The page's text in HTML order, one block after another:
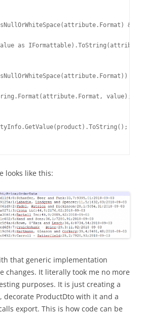
&&
as
value);
looks like this:
that generic implementation
changes. It literally took me no more
purposes. It is just creating a
decorate ProductDto with it and a
export. This is how code can be